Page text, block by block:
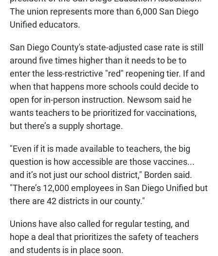
The union represents more than 6,000 San Diego
Unified educators.
San Diego County's state-adjusted case rate is still
around five times higher than it needs to be to
enter the less-restrictive "red" reopening tier. If and
when that happens more schools could decide to
open for in-person instruction. Newsom said he
wants teachers to be prioritized for vaccinations,
but there’s a supply shortage.
"Even if it is made available to teachers, the big
question is how accessible are those vaccines...
and it’s not just our school district," Borden said.
"There’s 12,000 employees in San Diego Unified but
there are 42 districts in our county."
Unions have also called for regular testing, and
hope a deal that prioritizes the safety of teachers
and students is in place soon.